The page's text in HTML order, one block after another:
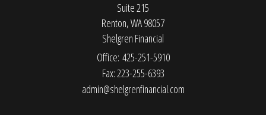
Suite 215
Renton,WA98057
Shelgren Financial
Office: 425-251-5910
Fax: 223-255-6393
admin@shelgrenfinancial.com